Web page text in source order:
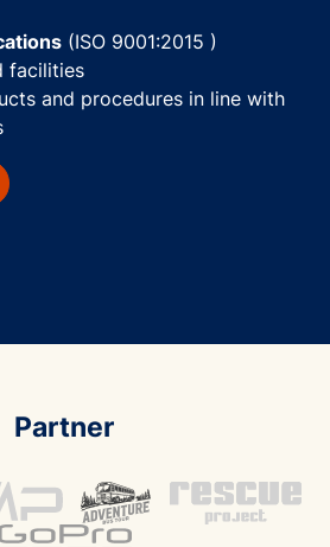
(ISO 9001:2015 )
facilities
and procedures in line with
Partner